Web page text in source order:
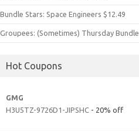
Bundle Stars: Space Engineers $12.49
Groupees: (Sometimes) Thursday Bundle
Hot Coupons
GMG
H3U5TZ-9726D1-JIPSHC - 20% off